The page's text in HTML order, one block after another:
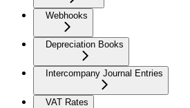
Webhooks
Depreciation Books
Intercompany Journal Entries
VAT Rates